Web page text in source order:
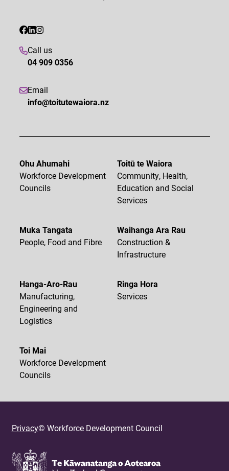
Call us
04 909 0356
Email
info@toitutewaiora.nz
Ohu Ahumahi
Workforce Development
Councils
Toitū te Waiora
Community, Health,
Education and Social
Services
Muka Tangata
People, Food and Fibre
Waihanga Ara Rau
Construction &
Infrastructure
Hanga-Aro-Rau
Manufacturing,
Engineering and
Logistics
Ringa Hora
Services
Toi Mai
Workforce Development
Councils
Privacy© Workforce Development Council